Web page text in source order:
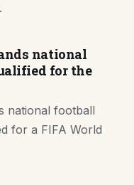
national
for the
national football
for a FIFA World